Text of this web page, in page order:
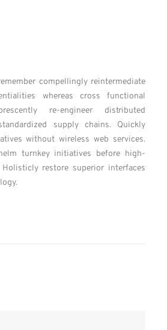
compellingly reintermediate
whereas cross functional
re-engineer distributed
supply chains. Quickly
without wireless web services.
turnkey initiatives before high-
restore superior interfaces